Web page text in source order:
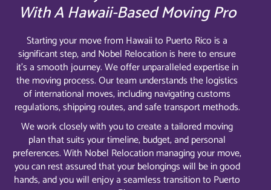
With A Hawaii-Based Moving Pro
Starting your move from Hawaii to Puerto Rico is a
significant step, and Nobel Relocation is here to ensure
it’s a smooth journey. We offer unparalleled expertise in
the moving process. Our team understands the logistics
of international moves, including navigating customs
regulations, shipping routes, and safe transport methods.
We work closely with you to create a tailored moving
plan that suits your timeline, budget, and personal
preferences. With Nobel Relocation managing your move,
you can rest assured that your belongings will be in good
hands, and you will enjoy a seamless transition to Puerto